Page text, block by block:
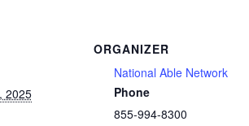
2025
ORGANIZER
National Able Network
Phone
855-994-8300